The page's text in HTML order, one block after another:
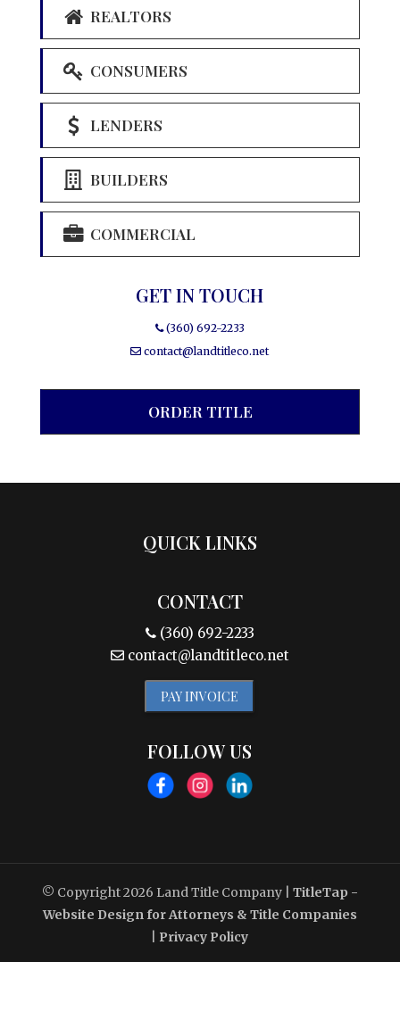
REALTORS
CONSUMERS
LENDERS
BUILDERS
COMMERCIAL
GET IN TOUCH
(360) 692-2233
contact@landtitleco.net
ORDER TITLE
QUICK LINKS
CONTACT
(360) 692-2233
contact@landtitleco.net
PAY INVOICE
FOLLOW US
© Copyright 2026 Land Title Company
TitleTap -
Website Design for Attorneys & Title Companies
Privacy Policy